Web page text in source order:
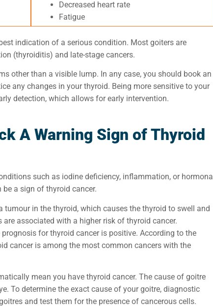
Decreased heart rate
Fatigue
indication of a serious condition. Most goiters are
(thyroiditis) and late-stage cancers.
other than a visible lump. In any case, you should book an
any changes in your thyroid. Being more sensitive to your
detection, which allows for early intervention.
A Warning Sign of Thyroid
such as iodine deficiency, inflammation, or hormonal
be a sign of thyroid cancer.
in the thyroid, which causes the thyroid to swell and
associated with a higher risk of thyroid cancer.
for thyroid cancer is positive. According to the
cancer is among the most common cancers with the
mean you have thyroid cancer. The cause of goitre
To determine the exact cause of your goitre, diagnostic
and test them for the presence of cancerous cells.